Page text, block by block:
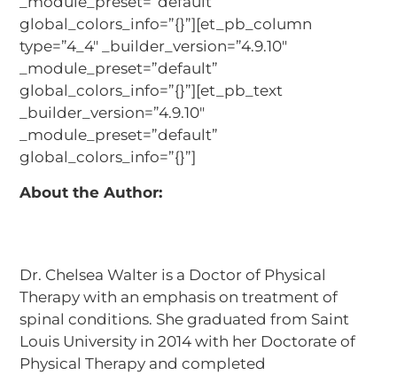
global_colors_info=”{}”][et_pb_column
type=”4_4″ _builder_version=”4.9.10″
_module_preset=”default”
global_colors_info=”{}”][et_pb_text
_builder_version=”4.9.10″
_module_preset=”default”
global_colors_info=”{}”]
About the Author:
Dr. Chelsea Walter is a Doctor of Physical
Therapy with an emphasis on treatment of
spinal conditions. She graduated from Saint
Louis University in 2014 with her Doctorate of
Physical Therapy and completed